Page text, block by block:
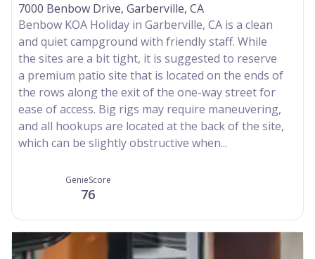
7000 Benbow Drive, Garberville, CA
Benbow KOA Holiday in Garberville, CA is a clean
and quiet campground with friendly staff. While
the sites are a bit tight, it is suggested to reserve
a premium patio site that is located on the ends of
the rows along the exit of the one-way street for
ease of access. Big rigs may require maneuvering,
and all hookups are located at the back of the site,
which can be slightly obstructive when...
GenieScore
76